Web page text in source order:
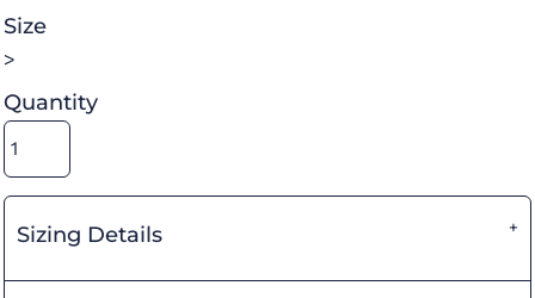
Size
>
Quantity
Sizing Details